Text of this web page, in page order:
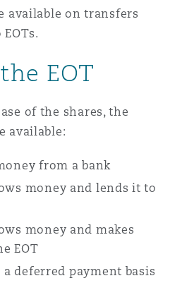
available on transfers
EOT
of the shares, the
available:
from a bank
money and lends it to
money and makes
EOT
deferred payment basis